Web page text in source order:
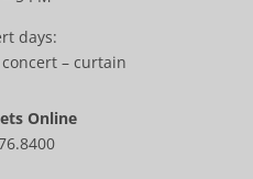
days:
– curtain
Online